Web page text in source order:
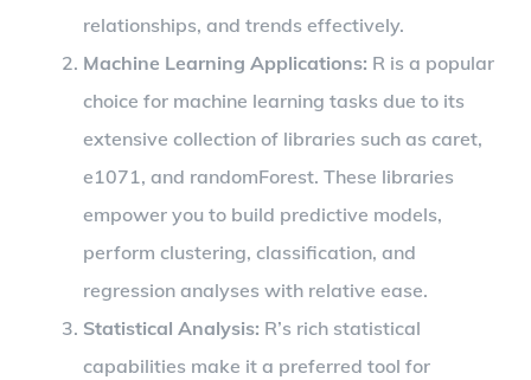
relationships, and trends effectively.
Machine Learning Applications: R is a popular
choice for machine learning tasks due to its
extensive collection of libraries such as caret,
e1071, and randomForest. These libraries
empower you to build predictive models,
perform clustering, classification, and
regression analyses with relative ease.
Statistical Analysis: R’s rich statistical
capabilities make it a preferred tool for